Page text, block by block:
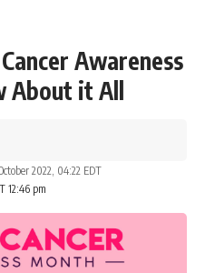
Awareness
About it All
12:46 pm
2022, 04:22 EDT